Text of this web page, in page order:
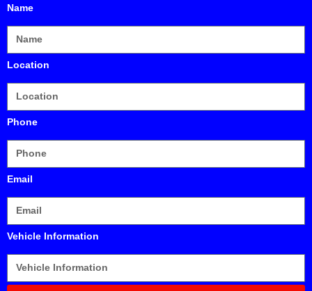
Name
Location
Phone
Email
Vehicle Information